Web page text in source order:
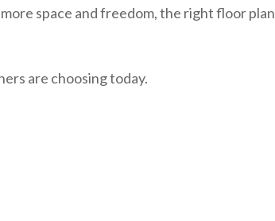
space and freedom, the right floor plan
are choosing today.